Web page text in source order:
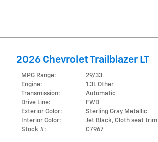
2026 Chevrolet Trailblazer LT
MPG Range:
29/33
Engine:
1.3L Other
Transmission:
Automatic
Drive Line:
FWD
Exterior Color:
Sterling Gray Metallic
Interior Color:
Jet Black, Cloth seat trim
Stock #:
C7967